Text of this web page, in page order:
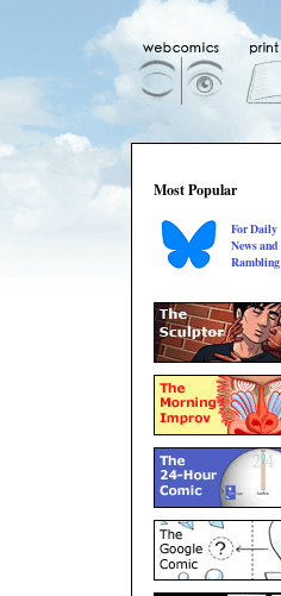
Most Popular
For Daily
News and
Rambling